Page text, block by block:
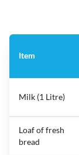
Item
Milk (1 Litre)
Loaf of fresh
bread